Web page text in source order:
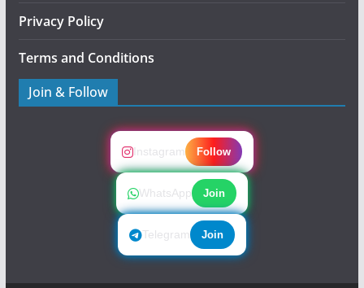
Privacy Policy
Terms and Conditions
Join & Follow
Instagram Follow
WhatsApp Join
Telegram Join